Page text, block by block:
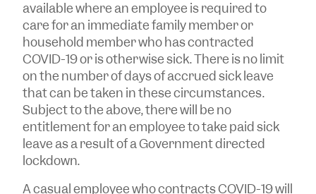
available where an employee is required to
care for an immediate family member or
household member who has contracted
COVID-19 or is otherwise sick. There is no limit
on the number of days of accrued sick leave
that can be taken in these circumstances.
Subject to the above, there will be no
entitlement for an employee to take paid sick
leave as a result of a Government directed
lockdown.
A casual employee who contracts COVID-19 will